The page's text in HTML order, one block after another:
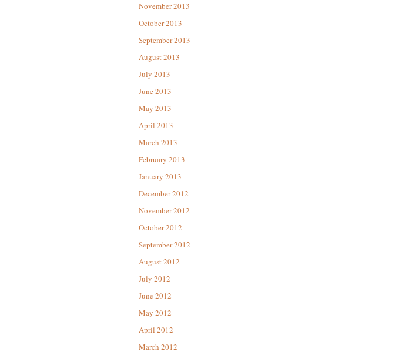
November 2013
October 2013
September 2013
August 2013
July 2013
June 2013
May 2013
April 2013
March 2013
February 2013
January 2013
December 2012
November 2012
October 2012
September 2012
August 2012
July 2012
June 2012
May 2012
April 2012
March 2012